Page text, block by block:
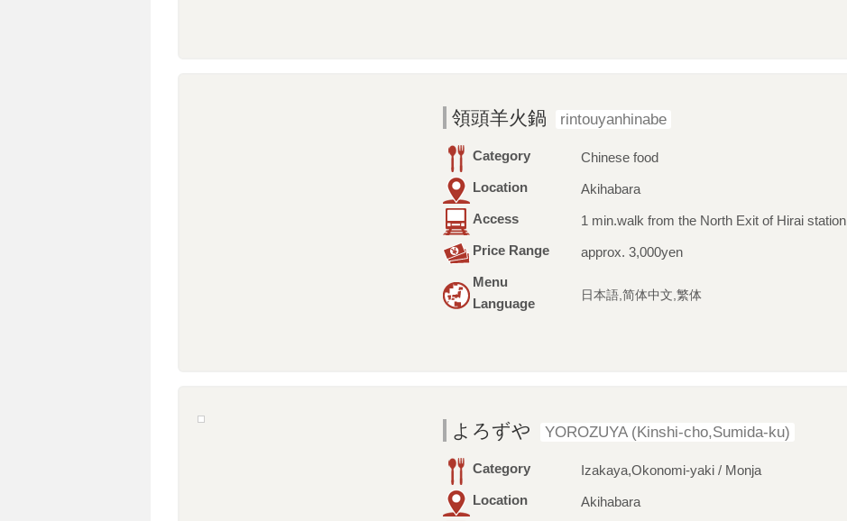
領頭羊火鍋 rintouyanhinabe
Category
Chinese food
Location
Akihabara
Access
1 min.walk from the North Exit of Hirai station
Price Range
approx. 3,000yen
Menu
Language
日本語,简体中文,繁体
よろずや YOROZUYA (Kinshi-cho,Sumida-ku)
Category
Izakaya,Okonomi-yaki / Monja
Location
Akihabara